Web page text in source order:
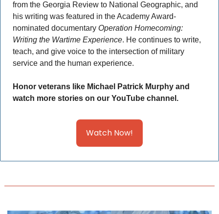
from the Georgia Review to National Geographic, and
his writing was featured in the Academy Award-
nominated documentary Operation Homecoming:
Writing the Wartime Experience. He continues to write,
teach, and give voice to the intersection of military
service and the human experience.
Honor veterans like Michael Patrick Murphy and
watch more stories on our YouTube channel.
Watch Now!